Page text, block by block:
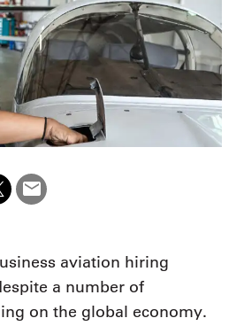
aviation hiring
a number of
on the global economy.